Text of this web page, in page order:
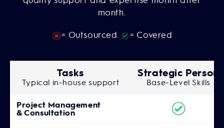
month.
= Outsourced = Covered
Tasks
Typical in-house support
Strategic Person
Base-Level Skills
Project Management
& Consultation